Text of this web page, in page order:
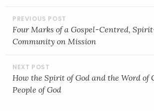
POST
NAVIGATION
Four Marks of a Gospel-Centred,
Community on Mission
How the Spirit of God and the Word of
People of God